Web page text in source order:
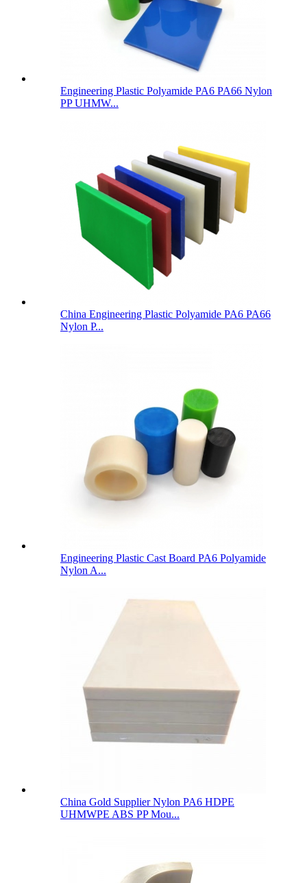
Engineering Plastic Polyamide PA6 PA66 Nylon
PP UHMW...
China Engineering Plastic Polyamide PA6 PA66
Nylon P...
Engineering Plastic Cast Board PA6 Polyamide
Nylon A...
China Gold Supplier Nylon PA6 HDPE
UHMWPE ABS PP Mou...